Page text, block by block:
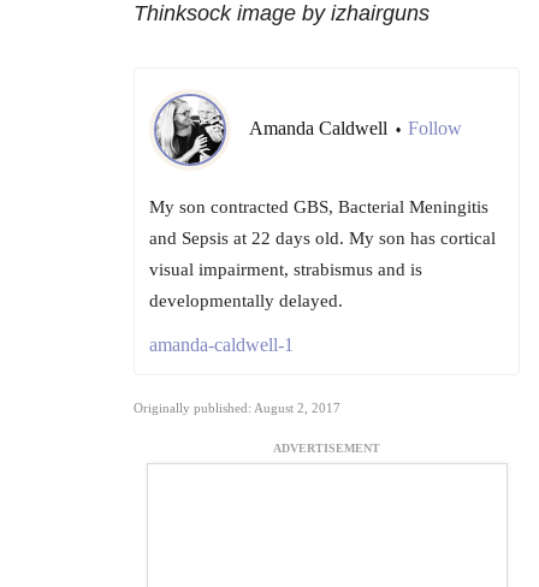
Thinksock image by izhairguns
Amanda Caldwell • Follow
My son contracted GBS, Bacterial Meningitis
and Sepsis at 22 days old. My son has cortical
visual impairment, strabismus and is
developmentally delayed.
amanda-caldwell-1
Originally published: August 2, 2017
ADVERTISEMENT